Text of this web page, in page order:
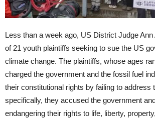
Less than a week ago, US District Judge Ann
of 21 youth plaintiffs seeking to sue the US
climate change. The plaintiffs, whose ages
charged the government and the fossil fuel
their constitutional rights by failing to address
specifically, they accused the government
endangering their rights to life, liberty,